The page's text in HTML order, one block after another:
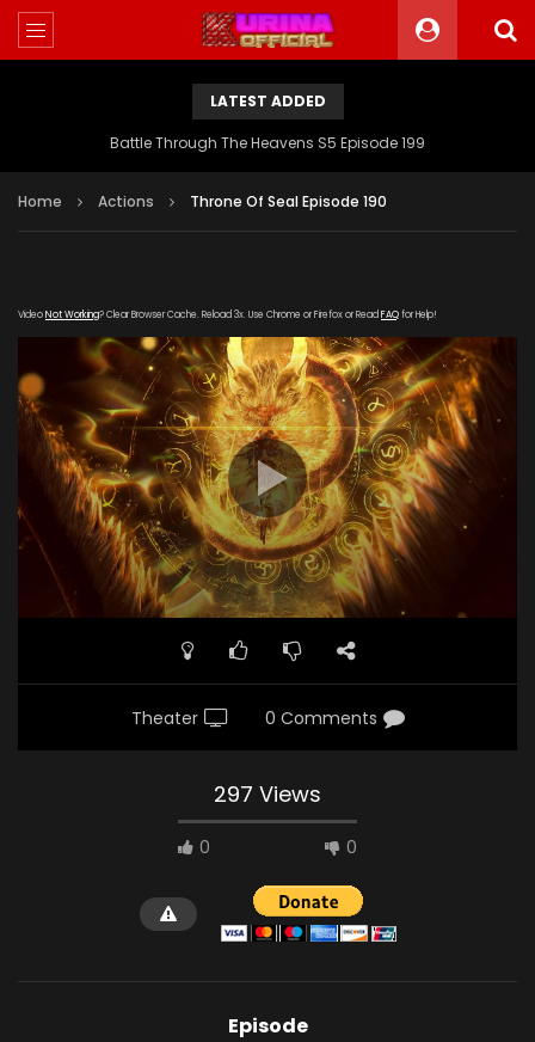
LATEST ADDED
Battle Through The Heavens S5 Episode 199
Home Actions Throne Of Seal Episode 190
VideoNot Working? Clear Browser Cache. Reload 3x. Use Chrome or Firefox or Read FAQfor Help!
Theater 0 Comments
297 Views
0 0
Episode